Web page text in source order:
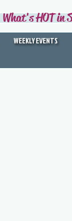
What's HOT in
WEEKLY EVENTS